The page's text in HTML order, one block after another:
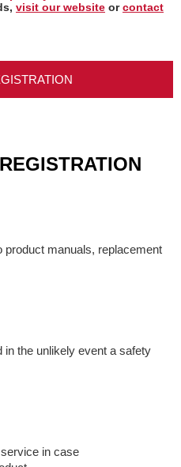
visit our website orcontact
manuals, replacement
in the unlikely event a safety
in case